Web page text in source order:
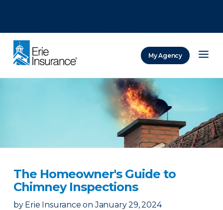
My Agency
The Homeowner's Guide to
Chimney Inspections
by Erie Insurance on January 29, 2024